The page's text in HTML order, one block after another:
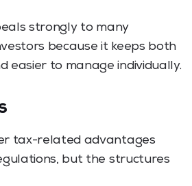
strongly to many
because it keeps both
easier to manage individually.
tax-related advantages
but the structures